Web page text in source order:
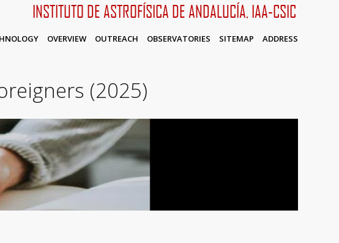
INSTITUTO DE ASTROFÍSICA DE ANDALUCÍA, IAA-CSIC
OVERVIEW OUTREACH OBSERVATORIES SITEMAP ADDRESS
(2025)